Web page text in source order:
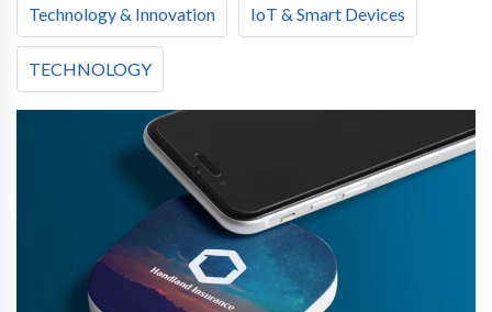
Technology & Innovation IoT & Smart Devices
TECHNOLOGY